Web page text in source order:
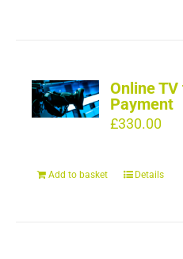
Online
Payment
£330.00
Add to basket Details